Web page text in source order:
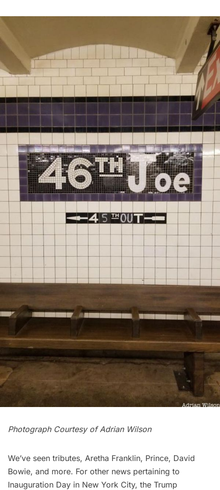
Photograph Courtesy ofAdrian Wilson
We’ve seen tributes, Aretha Franklin, Prince, David
Bowie, and more. For other news pertaining to
Inauguration Day in New York City, the Trump